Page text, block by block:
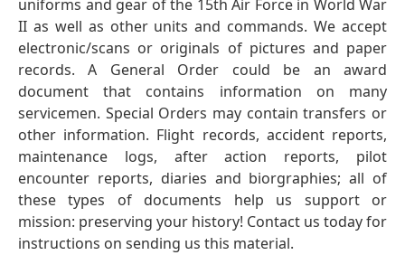
uniforms and gear of the 15th Air Force in World War
II as well as other units and commands. We accept
electronic/scans or originals of pictures and paper
records. A General Order could be an award
document that contains information on many
servicemen. Special Orders may contain transfers or
other information. Flight records, accident reports,
maintenance logs, after action reports, pilot
encounter reports, diaries and biorgraphies; all of
these types of documents help us support or
mission: preserving your history! Contact us today for
instructions on sending us this material.